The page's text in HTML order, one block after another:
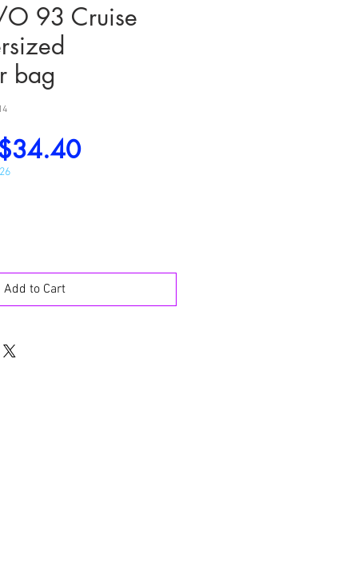
93 Cruise
bag
Sale
Add to Cart